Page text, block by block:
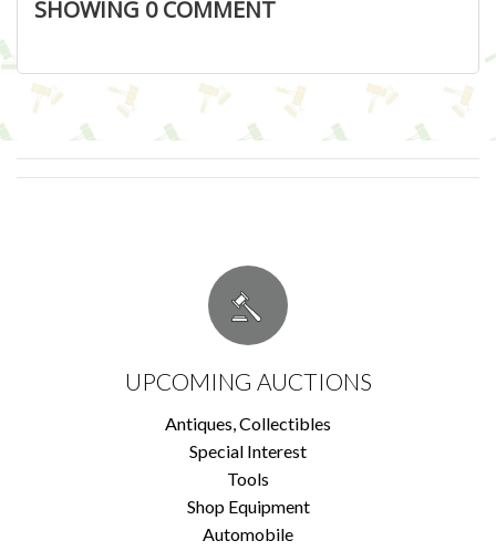
SHOWING 0COMMENT
UPCOMING AUCTIONS
Antiques, Collectibles
Special Interest
Tools
Shop Equipment
Automobile